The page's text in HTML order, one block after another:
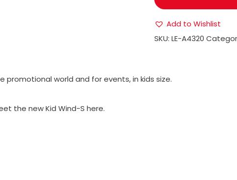
Add to Wishlist
SKU:LE-A4320
world and for events, in kids size.
the new Kid Wind-S here.